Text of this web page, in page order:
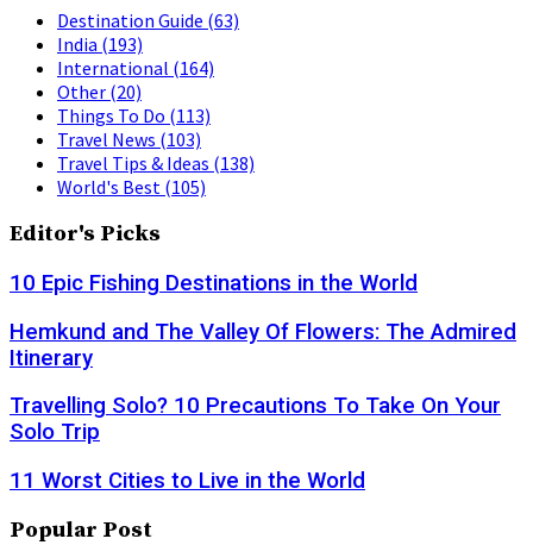
Destination Guide (63)
India (193)
International (164)
Other (20)
Things To Do (113)
Travel News (103)
Travel Tips & Ideas (138)
World's Best (105)
Editor's Picks
10 Epic Fishing Destinations in the World
Hemkund and The Valley Of Flowers: The Admired
Itinerary
Travelling Solo? 10 Precautions To Take On Your
Solo Trip
11 Worst Cities to Live in the World
Popular Post